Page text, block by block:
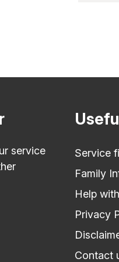
service
Service
Family
Help
Privacy
Contact